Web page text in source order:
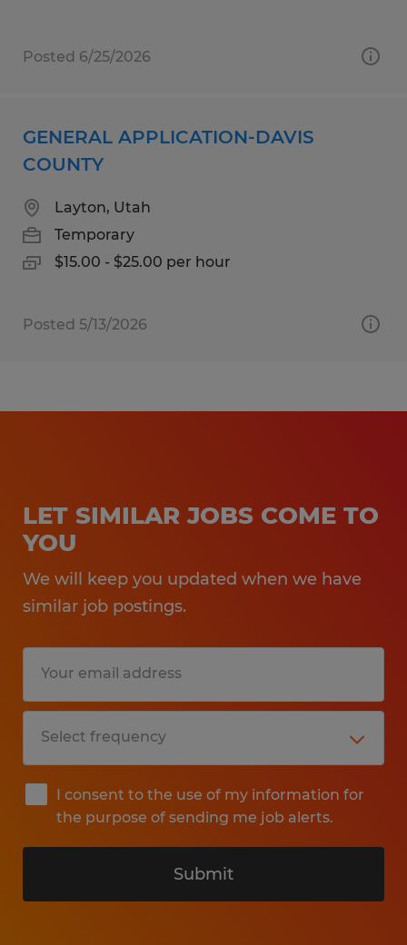
Posted 6/25/2026
GENERAL APPLICATION-DAVIS
COUNTY
Layton, Utah
Temporary
$15.00 - $25.00 per hour
Posted 5/13/2026
LET SIMILAR JOBS COME TO
YOU
We will keep you updated when we have
similar job postings.
I consent to the use of my information for
the purpose of sending me job alerts.
Submit